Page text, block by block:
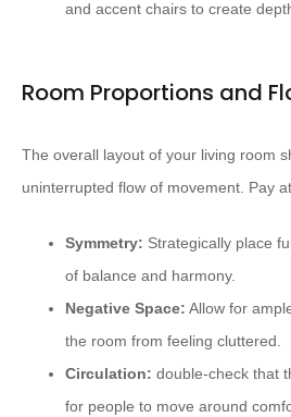
and accent chairs to create
Room Proportions and
The overall layout of your living room
uninterrupted flow of movement. Pay
Symmetry: Strategically place
of balance and harmony.
Negative Space: Allow for
the room from feeling cluttered.
Circulation: double-check that
for people to move around